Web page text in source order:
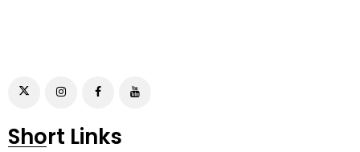
Short Links